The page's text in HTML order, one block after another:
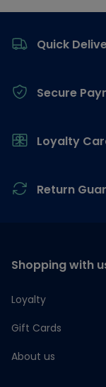
Quick
Secure
Loyalty
Return
Shopping with
Loyalty
Gift Cards
About us